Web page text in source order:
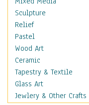
Music
People
Places
Religion & Spirituality
Scenic / Landscapes
Seasons
Sport
Still Life
Sculpture
Relief
Pastel
Wood Art
Ceramic
Tapestry & Textile
Glass Art
Jewlery & Other Crafts